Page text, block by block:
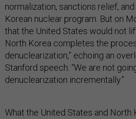
normalization, sanctions relief,
Korean nuclear program. But on
that the United States would not
North Korea completes the
denuclearization,” echoing an
Stanford speech. “We are not
denuclearization incrementally.”
What the United States and North